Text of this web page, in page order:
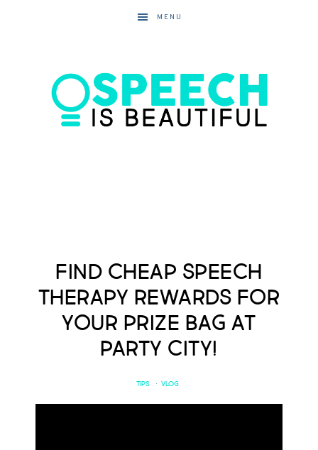
MENU
Find Cheap Speech
Therapy Rewards for
your Prize Bag at
Party City!
TIPS · VLOG